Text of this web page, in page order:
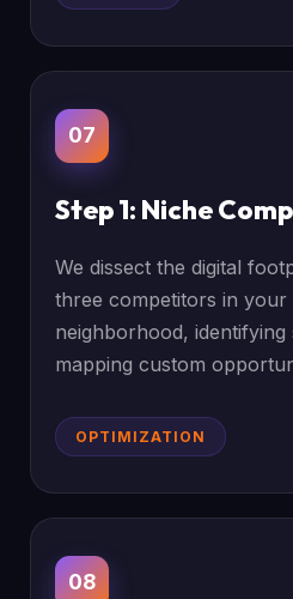
07
Step 1: Niche
We dissect the digital
three competitors in your
neighborhood, identifying
mapping custom
OPTIMIZATION
08